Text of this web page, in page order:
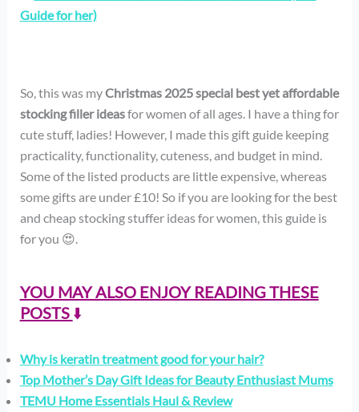
Guide for her)
So, this was myChristmas 2025 special best yet affordable
stocking filler ideasfor women of all ages. I have a thing for
cute stuff, ladies! However, I made this gift guide keeping
practicality, functionality, cuteness, and budget in mind.
Some of the listed products are little expensive, whereas
some gifts are under £10! So if you are looking for the best
and cheap stocking stuffer ideas for women, this guide is
for you 😍.
YOU MAY ALSO ENJOY READING THESE
POSTS ⬇️
Why is keratin treatment good for your hair?
Top Mother’s Day Gift Ideas for Beauty Enthusiast Mums
TEMU Home Essentials Haul & Review